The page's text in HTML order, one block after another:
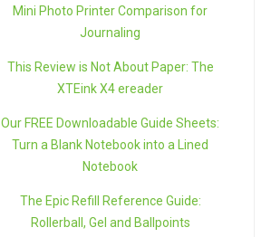
Mini Photo Printer Comparison for
Journaling
This Review is Not About Paper: The
XTEink X4 ereader
Our FREE Downloadable Guide Sheets:
Turn a Blank Notebook into a Lined
Notebook
The Epic Refill Reference Guide:
Rollerball, Gel and Ballpoints